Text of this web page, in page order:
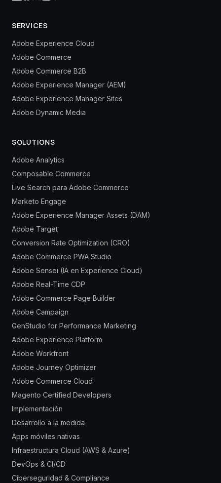
SERVICES
Adobe Experience Cloud
Adobe Commerce
Adobe Commerce B2B
Adobe Experience Manager (AEM)
Adobe Experience Manager Sites
Adobe Dynamic Media
SOLUTIONS
Adobe Analytics
Composable Commerce
Live Search para Adobe Commerce
Marketo Engage
Adobe Experience Manager Assets (DAM)
Adobe Target
Conversion Rate Optimization (CRO)
Adobe Commerce PWA Studio
Adobe Sensei (IA en Experience Cloud)
Adobe Real-Time CDP
Adobe Commerce Page Builder
Adobe Campaign
GenStudio for Performance Marketing
Adobe Experience Platform
Adobe Workfront
Adobe Journey Optimizer
Adobe Commerce Cloud
Magento Certified Developers
Implementación
Desarrollo a la medida
Apps móviles nativas
Infraestructura Cloud (AWS & Azure)
DevOps & CI/CD
Ciberseguridad & Compliance